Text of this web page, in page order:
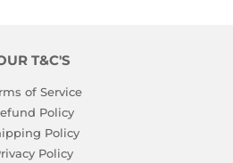
T&C'S
of Service
Policy
Policy
Policy